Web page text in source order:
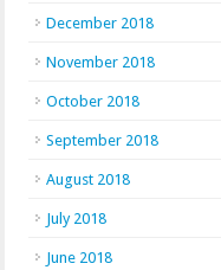
December 2018
November 2018
October 2018
September 2018
August 2018
July 2018
June 2018